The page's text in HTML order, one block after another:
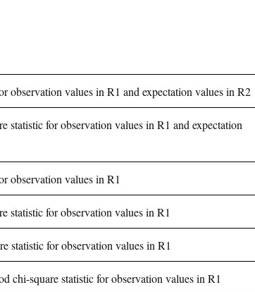
observation values in R1 and expectation values in R2
statistic for observation values in R1 and expectation
observation values in R1
statistic for observation values in R1
statistic for observation values in R1
chi-square statistic for observation values in R1